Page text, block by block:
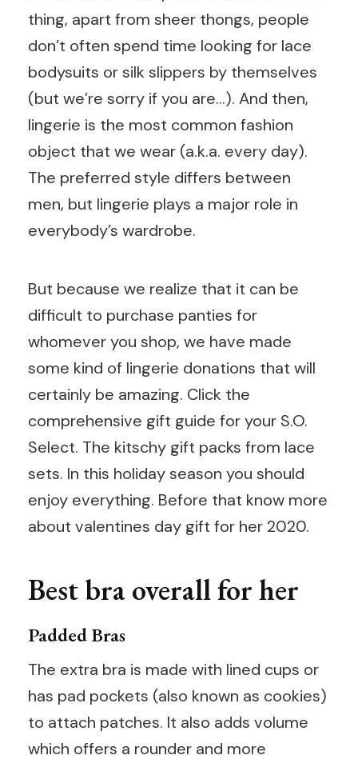
thing, apart from sheer thongs, people
don’t often spend time looking for lace
bodysuits or silk slippers by themselves
(but we’re sorry if you are…). And then,
lingerie is the most common fashion
object that we wear (a.k.a. every day).
The preferred style differs between
men, but lingerie plays a major role in
everybody’s wardrobe.
But because we realize that it can be
difficult to purchase panties for
whomever you shop, we have made
some kind of lingerie donations that will
certainly be amazing. Click the
comprehensive gift guide for your S.O.
Select. The kitschy gift packs from lace
sets. In this holiday season you should
enjoy everything. Before that know more
about valentines day gift for her 2020.
Best bra overall for her
Padded Bras
The extra bra is made with lined cups or
has pad pockets (also known as cookies)
to attach patches. It also adds volume
which offers a rounder and more